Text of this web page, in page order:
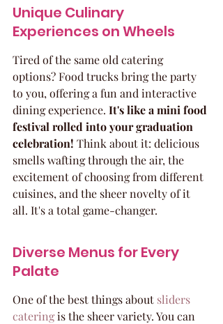
Unique Culinary
Experiences on Wheels
Tired of the same old catering
options? Food trucks bring the party
to you, offering a fun and interactive
dining experience. It's like a mini food
festival rolled into your graduation
celebration! Think about it: delicious
smells wafting through the air, the
excitement of choosing from different
cuisines, and the sheer novelty of it
all. It's a total game-changer.
Diverse Menus for Every
Palate
One of the best things about sliders
catering is the sheer variety. You can